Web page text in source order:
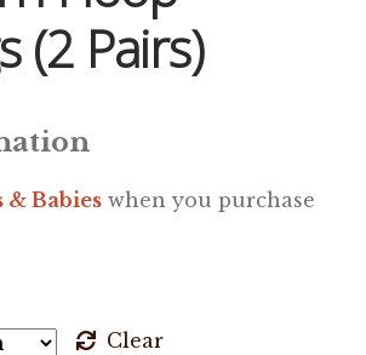
(2 Pairs)
& Babies when you purchase
Clear